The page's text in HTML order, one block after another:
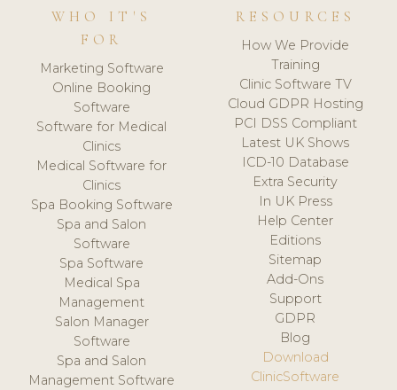
WHO IT'S
FOR
Marketing Software
Online Booking
Software
Software for Medical
Clinics
Medical Software for
Clinics
Spa Booking Software
Spa and Salon
Software
Spa Software
Medical Spa
Management
Salon Manager
Software
Spa and Salon
Management Software
RESOURCES
How We Provide
Training
Clinic Software TV
Cloud GDPR Hosting
PCI DSS Compliant
Latest UK Shows
ICD-10 Database
Extra Security
In UK Press
Help Center
Editions
Sitemap
Add-Ons
Support
GDPR
Blog
Download
ClinicSoftware